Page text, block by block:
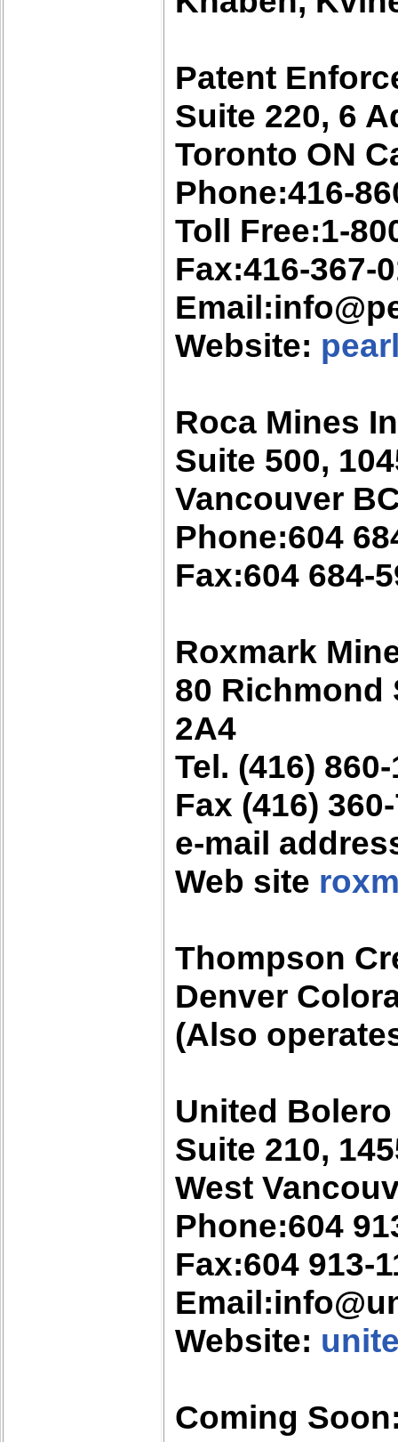
Patent
Suite 220, 6
Toronto ON
Phone:416-
Toll Free:1-
Fax:416-367-
Website:
Roca Mines
Suite 500,
Vancouver
Phone:604
Fax:604 684-
Roxmark
80 Richmond
2A4
Tel. (416)
Fax (416)
e-mail
Web site
Thompson
Denver
(Also
United
Suite 210,
West
Phone:604
Fax:604 913-
Website:
Coming